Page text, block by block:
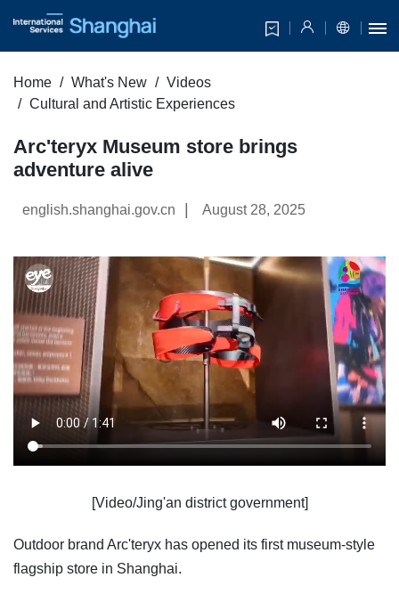
Home What's New
Videos
Cultural and Artistic Experiences
Arc'teryx Museum store brings
adventure alive
english.shanghai.gov.cn August 28, 2025
[Video/Jing'an district government]
Outdoor brand Arc'teryx has opened its first museum-style
flagship store in Shanghai.